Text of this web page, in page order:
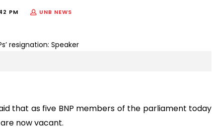
PM
UNB NEWS
that as five BNP members of the parliament today
now vacant.